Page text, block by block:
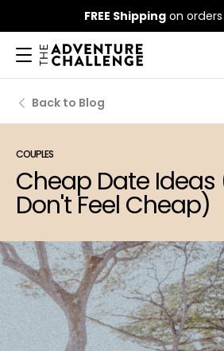
FREE Shippingon orders
Back to Blog
COUPLES
Cheap Date Ideas
Don't Feel Cheap)